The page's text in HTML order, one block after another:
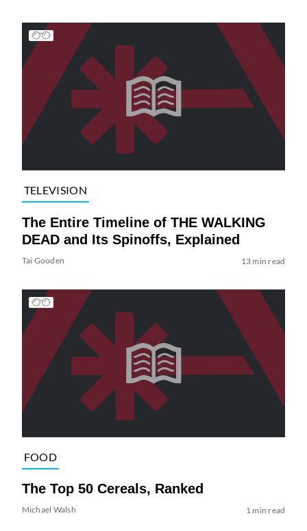
TELEVISION
The Entire Timeline of THE WALKING
DEAD and Its Spinoffs, Explained
Tai Gooden 13 min read
FOOD
The Top 50 Cereals, Ranked
Michael Walsh 1 min read